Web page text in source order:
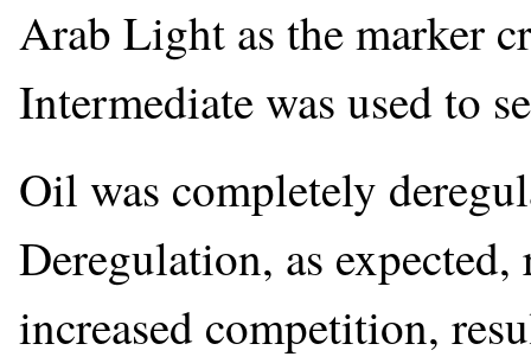
Arab Light as the marker
Intermediate was used to
Oil was completely
Deregulation, as
increased competition,